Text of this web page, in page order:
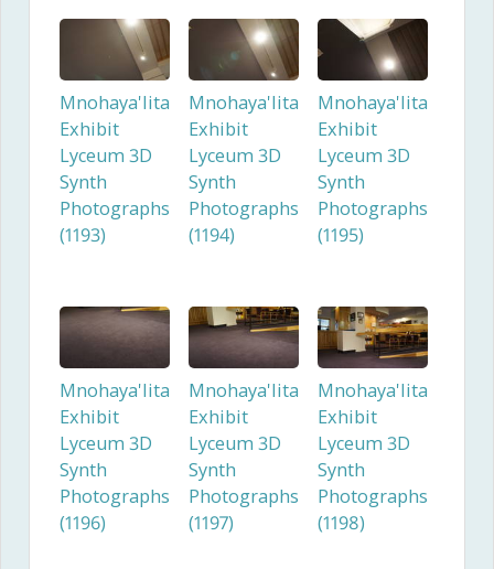
Mnohaya'lita
Exhibit
Lyceum 3D
Synth
Photographs
(1193)
Mnohaya'lita
Exhibit
Lyceum 3D
Synth
Photographs
(1194)
Mnohaya'lita
Exhibit
Lyceum 3D
Synth
Photographs
(1195)
Mnohaya'lita
Exhibit
Lyceum 3D
Synth
Photographs
(1196)
Mnohaya'lita
Exhibit
Lyceum 3D
Synth
Photographs
(1197)
Mnohaya'lita
Exhibit
Lyceum 3D
Synth
Photographs
(1198)